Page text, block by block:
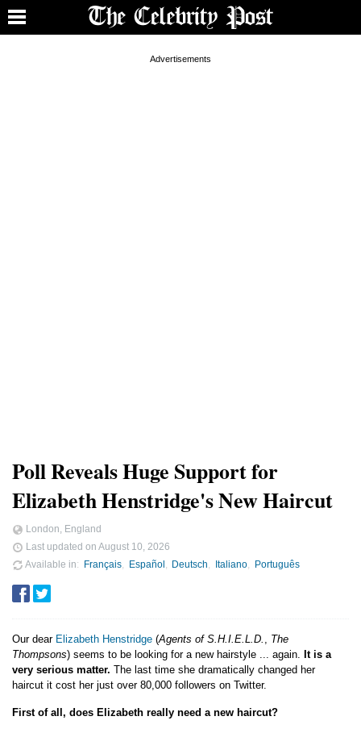
Poll Reveals Huge Support for
Elizabeth Henstridge's New Haircut
London, England
Last updated on August 10, 2026
Available in
Français Español Deutsch Italiano Português
Our dear Elizabeth Henstridge (Agents of S.H.I.E.L.D. , The
Thompsons) seems to be looking for a new hairstyle ... again. It is a
very serious matter. The last time she dramatically changed her
haircut it cost her just over 80,000 followers on Twitter.
First of all, does Elizabeth really need a new haircut?